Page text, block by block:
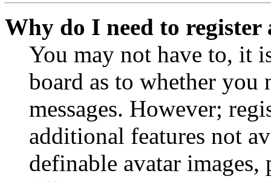
Why do I need to register
You may not have to, it
board as to whether you
messages. However;
additional features not
definable avatar